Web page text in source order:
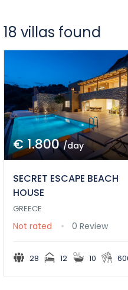
18 villas found
€ 1.800/day
SECRET ESCAPE BEACH
HOUSE
GREECE
Not rated 0 Review
28 12 10